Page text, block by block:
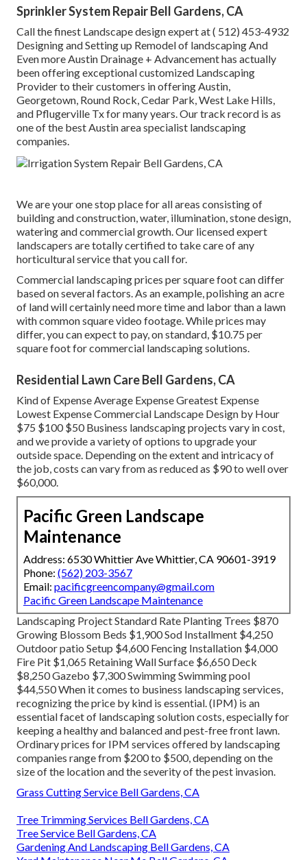
Sprinkler System Repair Bell Gardens, CA
Call the finest Landscape design expert at( 512) 453-4932
Designing and Setting up Remodel of landscaping And
Even more Austin Drainage + Advancement has actually
been offering exceptional customized Landscaping
Provider to their customers in offering Austin,
Georgetown, Round Rock, Cedar Park, West Lake Hills,
and Pflugerville Tx for many years. Our track record is as
one of the best Austin area specialist landscaping
companies.
We are your one stop place for all areas consisting of
building and construction, water, illumination, stone design,
watering and commercial growth. Our licensed expert
landscapers are totally certified to take care of any
horticultural service that you call for.
Commercial landscaping prices per square foot can differ
based on several factors. As an example, polishing an acre
of land will certainly need more time and labor than a lawn
with common square video footage. While prices may
differ, you can expect to pay, on standard, $10.75 per
square foot for commercial landscaping solutions.
Residential Lawn Care Bell Gardens, CA
Kind of Expense Average Expense Greatest Expense
Lowest Expense Commercial Landscape Design by Hour
$75 $100 $50 Business landscaping projects vary in cost,
and we provide a variety of options to upgrade your
outside space. Depending on the extent and intricacy of
the job, costs can vary from as reduced as $90 to well over
$60,000.
Pacific Green Landscape
Maintenance
Address: 6530 Whittier Ave Whittier, CA 90601-3919
Phone: (562) 203-3567
Email: pacificgreencompany@gmail.com
Pacific Green Landscape Maintenance
Landscaping Project Standard Rate Planting Trees $870
Growing Blossom Beds $1,900 Sod Installment $4,250
Outdoor patio Setup $4,600 Fencing Installation $4,000
Fire Pit $1,065 Retaining Wall Surface $6,650 Deck
$8,250 Gazebo $7,300 Swimming Swimming pool
$44,550 When it comes to business landscaping services,
recognizing the price by kind is essential. (IPM) is an
essential facet of landscaping solution costs, especially for
keeping a healthy and balanced and pest-free front lawn.
Ordinary prices for IPM services offered by landscaping
companies range from $200 to $500, depending on the
size of the location and the severity of the pest invasion.
Grass Cutting Service Bell Gardens, CA
Tree Trimming Services Bell Gardens, CA
Tree Service Bell Gardens, CA
Gardening And Landscaping Bell Gardens, CA